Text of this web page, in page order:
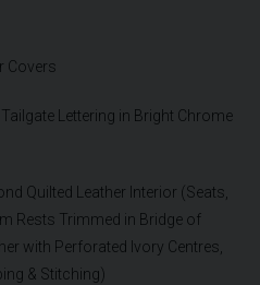
Covers
Lettering in Bright Chrome
Quilted Leather Interior (Seats,
Rests Trimmed in Bridge of
with Perforated Ivory Centres,
& Stitching)